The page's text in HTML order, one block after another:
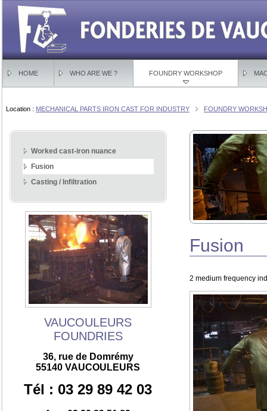
HOME WHO ARE WE ? FOUNDRY WORKSHOP
Location : MECHANICAL PARTS IRON CAST FOR INDUSTRY FOUNDRY
Worked cast-iron nuance
Fusion
Casting / Infiltration
VAUCOULEURS
FOUNDRIES
36, rue de Domrémy
55140 VAUCOULEURS
Tél : 03 29 89 42 03
Fusion
2 medium frequency